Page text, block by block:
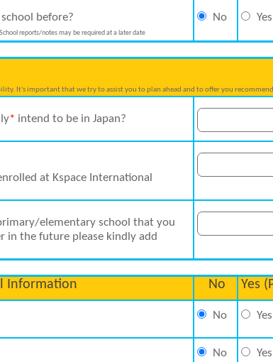
before?
reports/notes may be required at a later date
No Yes
It's important that we try to assist you to plan ahead and to offer you
* intend to be in Japan?
at Kspace International
elementary school that you
in the future please kindly add
Information No Yes
No Yes
No Yes